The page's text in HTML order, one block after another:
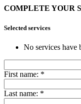
COMPLETE YOUR
Selected services
No services have
First name: *
Last name: *